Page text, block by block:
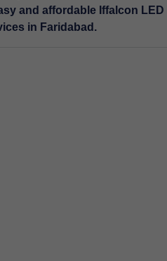
and affordable Iffalcon LED
in Faridabad.